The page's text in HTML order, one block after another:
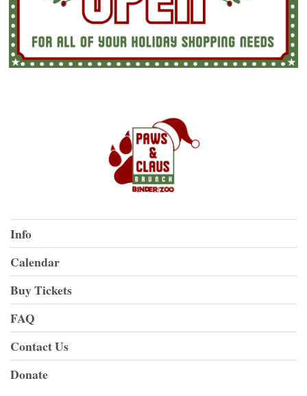
Info
Calendar
Buy Tickets
FAQ
Contact Us
Donate